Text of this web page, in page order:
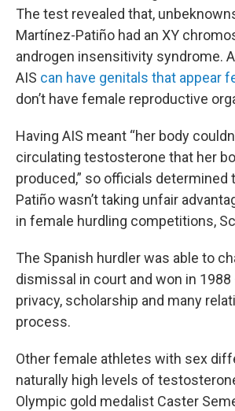
The test revealed that,
Martínez-Patiño had an XY
androgen insensitivity syndrome.
AIS can have genitals that appear
don’t have female reproductive
Having AIS meant “her body
circulating testosterone that her
produced,” so officials determined
Patiño wasn’t taking unfair
in female hurdling competitions,
The Spanish hurdler was able to
dismissal in court and won in
privacy, scholarship and many
process.
Other female athletes with sex
naturally high levels of
Olympic gold medalist Caster